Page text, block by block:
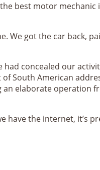
best motor mechanic
We got the car back,
had concealed our
South American
an elaborate operation
the internet, it’s